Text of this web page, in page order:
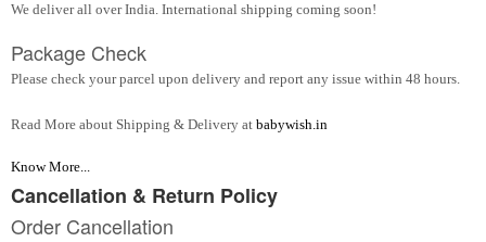
We deliver all over India. International shipping coming soon!
Package Check
Please check your parcel upon delivery and report any issue within 48 hours.
Read More about Shipping & Delivery at babywish.in
Know More...
Cancellation & Return Policy
Order Cancellation